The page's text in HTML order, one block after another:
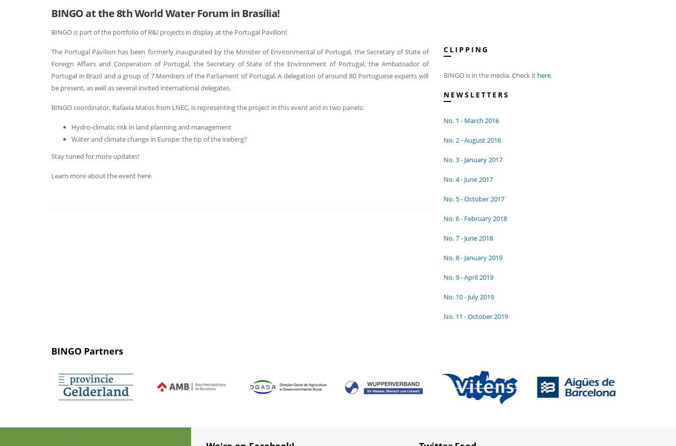
BINGO at the 8th World Water Forum in Brasília!
BINGO is part of the portfolio of R&I projects in display at the Portugal Pavilion!
The Portugal Pavilion has been formerly inaugurated by the Minister of Environmental of Portugal, the Secretary of State of
Foreign Affairs and Cooperation of Portugal, the Secretary of State of the Environment of Portugal, the Ambassador of
Portugal in Brazil and a group of 7 Members of the Parliament of Portugal. A delegation of around 80 Portuguese experts will
be present, as well as several invited international delegates.
BINGO coordinator, Rafaela Matos from LNEC, is representing the project in this event and in two panels:
Hydro-climatic risk in land planning and management
Water and climate change in Europe: the tip of the iceberg?
Stay tuned for more updates!
Learn more about the event here.
CLIPPING
BINGO is in the media. Check it here.
NEWSLETTERS
No. 1 - March 2016
No. 2 - August 2016
No. 3 - January 2017
No. 4 - June 2017
No. 5 - October 2017
No. 6 - February 2018
No. 7 - June 2018
No. 8 - January 2019
No. 9 - April 2019
No. 10 - July 2019
No. 11 - October 2019
BINGO Partners